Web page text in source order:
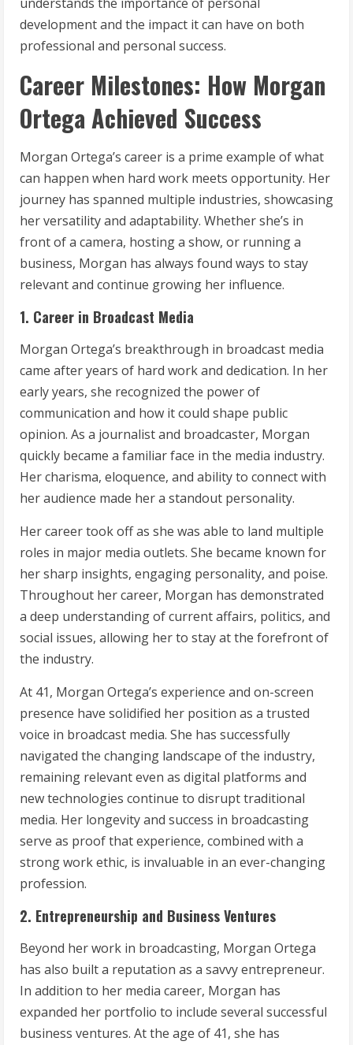
development and the impact it can have on both
professional and personal success.
Career Milestones: How Morgan
Ortega Achieved Success
Morgan Ortega’s career is a prime example of what
can happen when hard work meets opportunity. Her
journey has spanned multiple industries, showcasing
her versatility and adaptability. Whether she’s in
front of a camera, hosting a show, or running a
business, Morgan has always found ways to stay
relevant and continue growing her influence.
1. Career in Broadcast Media
Morgan Ortega’s breakthrough in broadcast media
came after years of hard work and dedication. In her
early years, she recognized the power of
communication and how it could shape public
opinion. As a journalist and broadcaster, Morgan
quickly became a familiar face in the media industry.
Her charisma, eloquence, and ability to connect with
her audience made her a standout personality.
Her career took off as she was able to land multiple
roles in major media outlets. She became known for
her sharp insights, engaging personality, and poise.
Throughout her career, Morgan has demonstrated
a deep understanding of current affairs, politics, and
social issues, allowing her to stay at the forefront of
the industry.
At 41, Morgan Ortega’s experience and on-screen
presence have solidified her position as a trusted
voice in broadcast media. She has successfully
navigated the changing landscape of the industry,
remaining relevant even as digital platforms and
new technologies continue to disrupt traditional
media. Her longevity and success in broadcasting
serve as proof that experience, combined with a
strong work ethic, is invaluable in an ever-changing
profession.
2. Entrepreneurship and Business Ventures
Beyond her work in broadcasting, Morgan Ortega
has also built a reputation as a savvy entrepreneur.
In addition to her media career, Morgan has
expanded her portfolio to include several successful
business ventures. At the age of 41, she has